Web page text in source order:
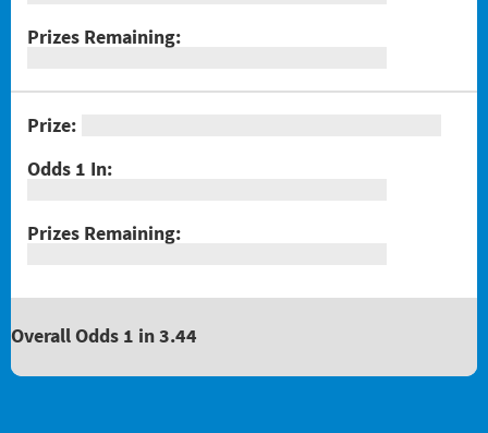
Overall Odds 1 in 3.44